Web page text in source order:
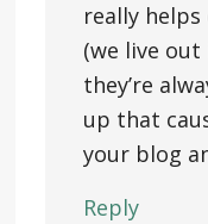
really helps
(we live
they’re
up that
your blog
Reply